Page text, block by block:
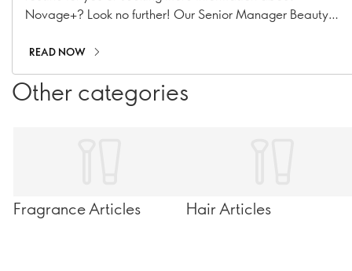
Novage+? Look no further! Our Senior Manager Beauty
Caroline Charpentier, has answered your most pressing
Novage+ questions!
READ NOW
Other categories
Fragrance Articles Hair Articles